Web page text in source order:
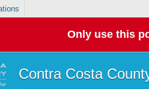
Only use this
Contra Costa